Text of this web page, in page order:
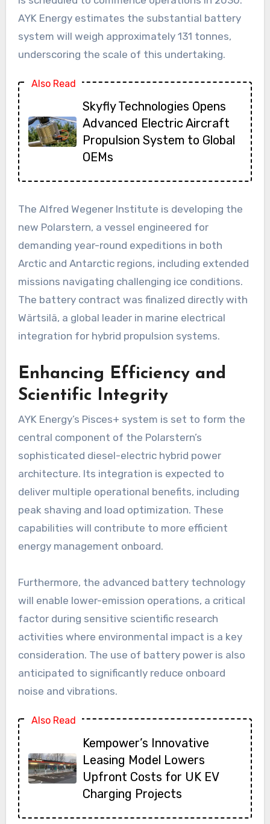
AYK Energy estimates the substantial battery
system will weigh approximately 131 tonnes,
underscoring the scale of this undertaking.
Also Read
Skyfly Technologies Opens
Advanced Electric Aircraft
Propulsion System to Global
OEMs
The Alfred Wegener Institute is developing the
new Polarstern, a vessel engineered for
demanding year-round expeditions in both
Arctic and Antarctic regions, including extended
missions navigating challenging ice conditions.
The battery contract was finalized directly with
Wärtsilä, a global leader in marine electrical
integration for hybrid propulsion systems.
Enhancing Efficiency and
Scientific Integrity
AYK Energy’s Pisces+ system is set to form the
central component of the Polarstern’s
sophisticated diesel-electric hybrid power
architecture. Its integration is expected to
deliver multiple operational benefits, including
peak shaving and load optimization. These
capabilities will contribute to more efficient
energy management onboard.
Furthermore, the advanced battery technology
will enable lower-emission operations, a critical
factor during sensitive scientific research
activities where environmental impact is a key
consideration. The use of battery power is also
anticipated to significantly reduce onboard
noise and vibrations.
Also Read
Kempower’s Innovative
Leasing Model Lowers
Upfront Costs for UK EV
Charging Projects